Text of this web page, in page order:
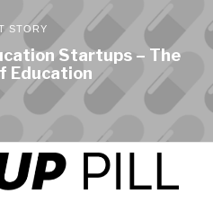
STORY
Startups – The
Education